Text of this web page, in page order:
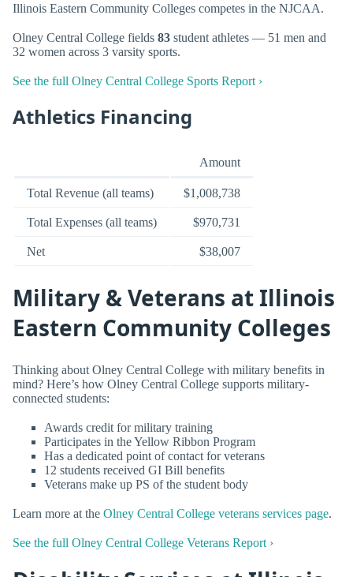
Illinois Eastern Community Colleges competes in the NJCAA.
Olney Central College fields 83 student athletes — 51 men and
32 women across 3 varsity sports.
See the full Olney Central College Sports Report ›
Athletics Financing
Amount
Total Revenue (all teams) $1,008,738
Total Expenses (all teams) $970,731
Net $38,007
Military & Veterans at Illinois
Eastern Community Colleges
Thinking about Olney Central College with military benefits in
mind? Here’s how Olney Central College supports military-
connected students:
Awards credit for military training
Participates in the Yellow Ribbon Program
Has a dedicated point of contact for veterans
12 students received GI Bill benefits
Veterans make up PS of the student body
Learn more at the Olney Central College veterans services page.
See the full Olney Central College Veterans Report ›